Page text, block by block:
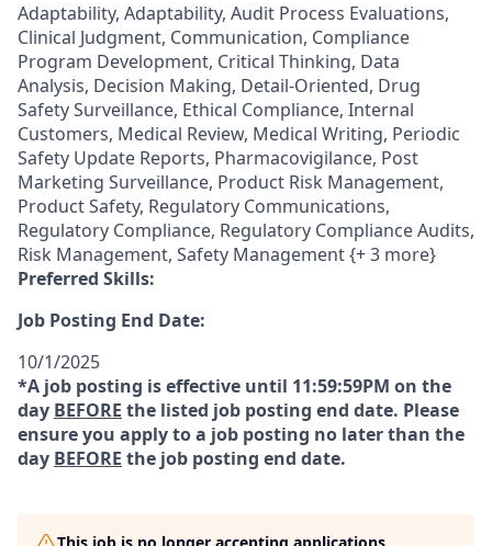
Adaptability, Adaptability, Audit Process Evaluations,
Clinical Judgment, Communication, Compliance
Program Development, Critical Thinking, Data
Analysis, Decision Making, Detail-Oriented, Drug
Safety Surveillance, Ethical Compliance, Internal
Customers, Medical Review, Medical Writing, Periodic
Safety Update Reports, Pharmacovigilance, Post
Marketing Surveillance, Product Risk Management,
Product Safety, Regulatory Communications,
Regulatory Compliance, Regulatory Compliance Audits,
Risk Management, Safety Management {+ 3 more}
Preferred Skills:
Job Posting End Date:
10/1/2025
*A job posting is effective until 11:59:59PM on the
day BEFORE the listed job posting end date. Please
ensure you apply to a job posting no later than the
day BEFORE the job posting end date.